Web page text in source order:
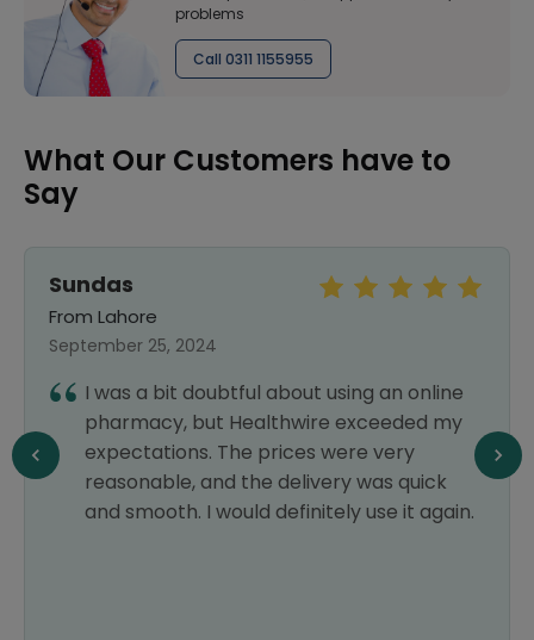
problems
Call 0311 1155955
What Our Customers have to
Say
Sundas
From Lahore
September 25, 2024
I was a bit doubtful about using an online
pharmacy, but Healthwire exceeded my
expectations. The prices were very
reasonable, and the delivery was quick
and smooth. I would definitely use it again.